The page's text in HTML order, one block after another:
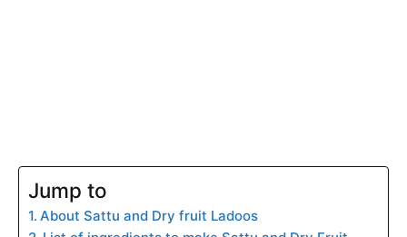
Jump to
About Sattu and Dry fruit Ladoos